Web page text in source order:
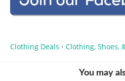
Clothing Deals • Clothing, Shoes,
You may